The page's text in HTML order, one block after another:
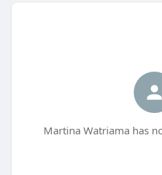
Martina Watriama has